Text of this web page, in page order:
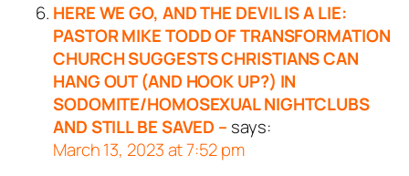
HERE WE GO, AND THE DEVIL IS A LIE:
PASTOR MIKE TODD OF TRANSFORMATION
CHURCH SUGGESTS CHRISTIANS CAN
HANG OUT (AND HOOK UP?) IN
SODOMITE/HOMOSEXUAL NIGHTCLUBS
AND STILL BE SAVED – says:
March 13, 2023 at 7:52 pm